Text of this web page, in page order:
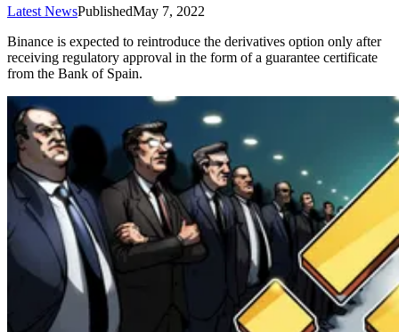
Latest NewsPublishedMay 7, 2022
Binance is expected to reintroduce the derivatives option only after
receiving regulatory approval in the form of a guarantee certificate
from the Bank of Spain.